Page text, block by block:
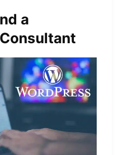
a